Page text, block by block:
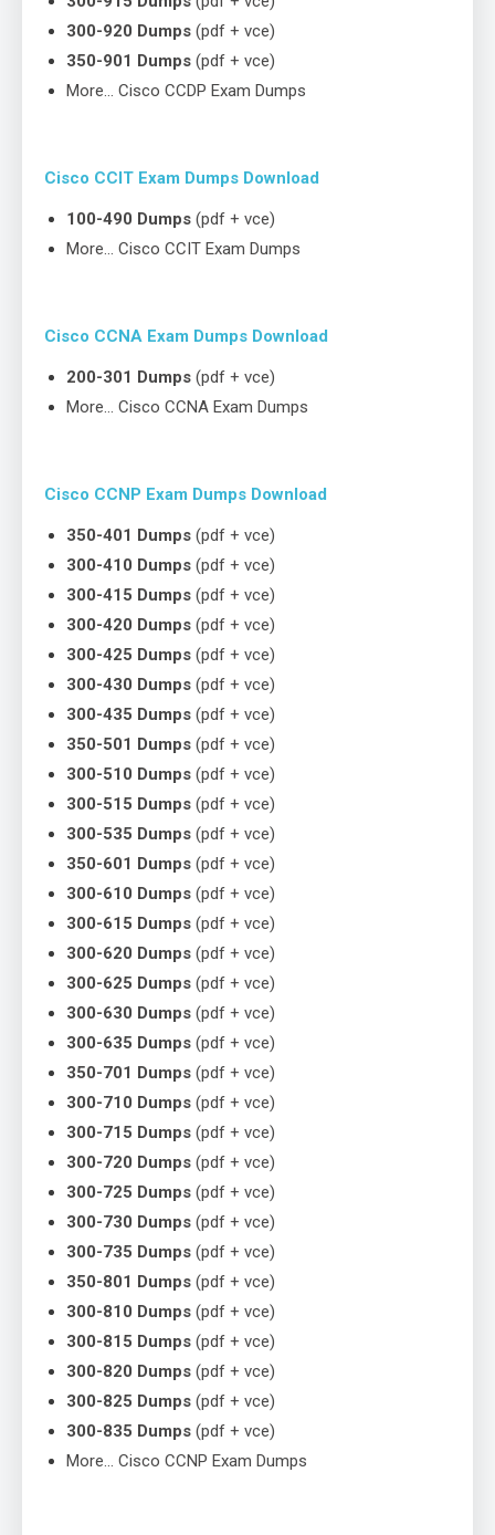
300-920 Dumps (pdf + vce)
350-901 Dumps (pdf + vce)
More… Cisco CCDP Exam Dumps
Cisco CCIT Exam Dumps Download
100-490 Dumps (pdf + vce)
More… Cisco CCIT Exam Dumps
Cisco CCNA Exam Dumps Download
200-301 Dumps (pdf + vce)
More… Cisco CCNA Exam Dumps
Cisco CCNP Exam Dumps Download
350-401 Dumps (pdf + vce)
300-410 Dumps (pdf + vce)
300-415 Dumps (pdf + vce)
300-420 Dumps (pdf + vce)
300-425 Dumps (pdf + vce)
300-430 Dumps (pdf + vce)
300-435 Dumps (pdf + vce)
350-501 Dumps (pdf + vce)
300-510 Dumps (pdf + vce)
300-515 Dumps (pdf + vce)
300-535 Dumps (pdf + vce)
350-601 Dumps (pdf + vce)
300-610 Dumps (pdf + vce)
300-615 Dumps (pdf + vce)
300-620 Dumps (pdf + vce)
300-625 Dumps (pdf + vce)
300-630 Dumps (pdf + vce)
300-635 Dumps (pdf + vce)
350-701 Dumps (pdf + vce)
300-710 Dumps (pdf + vce)
300-715 Dumps (pdf + vce)
300-720 Dumps (pdf + vce)
300-725 Dumps (pdf + vce)
300-730 Dumps (pdf + vce)
300-735 Dumps (pdf + vce)
350-801 Dumps (pdf + vce)
300-810 Dumps (pdf + vce)
300-815 Dumps (pdf + vce)
300-820 Dumps (pdf + vce)
300-825 Dumps (pdf + vce)
300-835 Dumps (pdf + vce)
More… Cisco CCNP Exam Dumps